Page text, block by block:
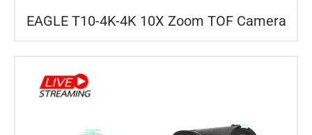
EAGLE T10-4K-4K 10X Zoom TOF Camera